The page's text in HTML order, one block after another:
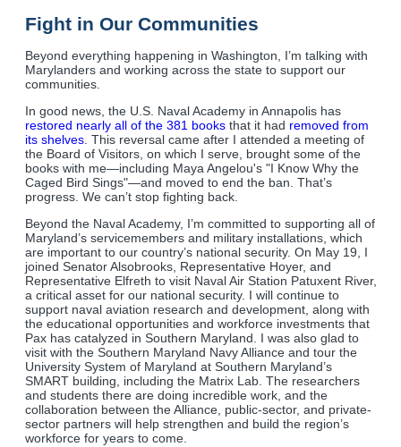
Fight in Our Communities
Beyond everything happening in Washington, I’m talking with
Marylanders and working across the state to support our
communities.
In good news, the U.S. Naval Academy in Annapolis has
restored nearly all of the 381 books that it had removed from
its shelves . This reversal came after I attended a meeting of
the Board of Visitors, on which I serve, brought some of the
books with me—including Maya Angelou's "I Know Why the
Caged Bird Sings"—and moved to end the ban. That’s
progress. We can’t stop fighting back.
Beyond the Naval Academy, I’m committed to supporting all of
Maryland’s servicemembers and military installations, which
are important to our country’s national security. On May 19, I
joined Senator Alsobrooks, Representative Hoyer, and
Representative Elfreth to visit Naval Air Station Patuxent River,
a critical asset for our national security. I will continue to
support naval aviation research and development, along with
the educational opportunities and workforce investments that
Pax has catalyzed in Southern Maryland. I was also glad to
visit with the Southern Maryland Navy Alliance and tour the
University System of Maryland at Southern Maryland’s
SMART building, including the Matrix Lab. The researchers
and students there are doing incredible work, and the
collaboration between the Alliance, public-sector, and private-
sector partners will help strengthen and build the region’s
workforce for years to come.